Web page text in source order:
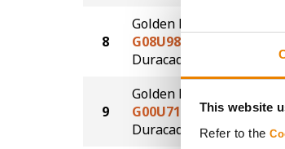
This website
Refer to the
8
Golden Harvest
G08U98-D
Duracade
9
Golden Harvest
G00U71-D
Duracade